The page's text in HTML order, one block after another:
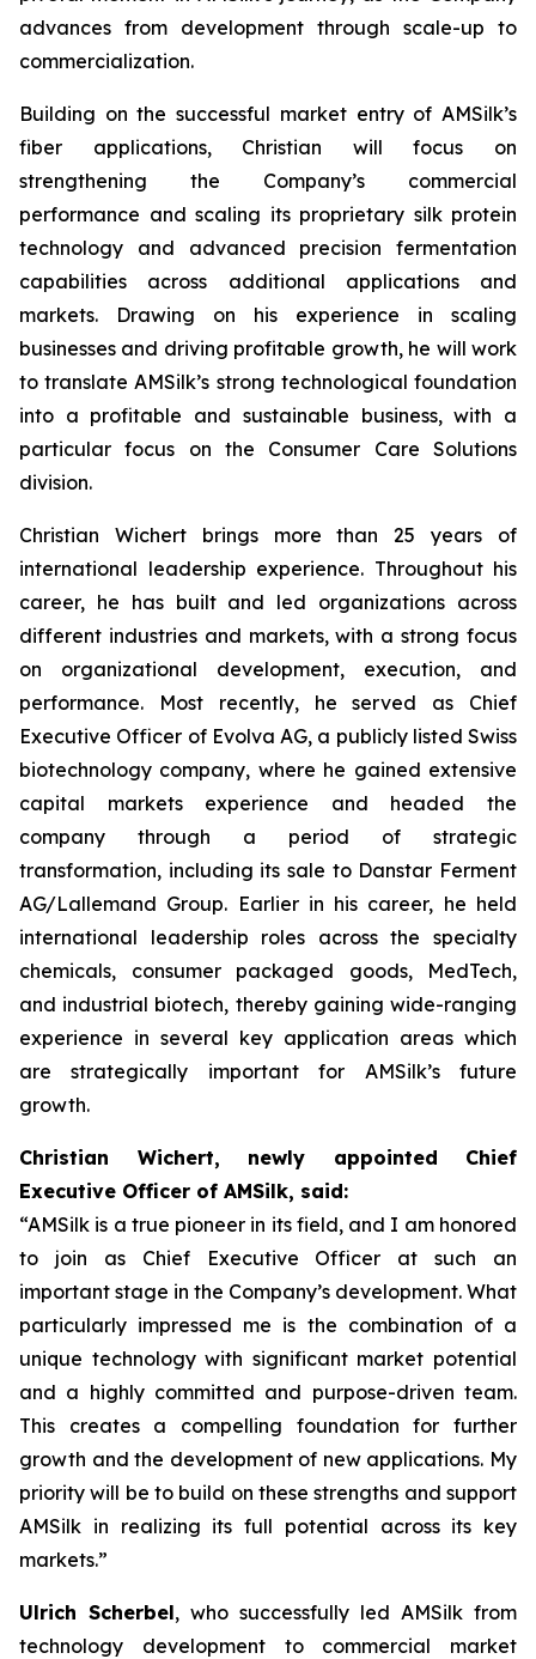
advances from development through scale-up to
commercialization.
Building on the successful market entry of AMSilk’s
fiber applications, Christian will focus on
strengthening the Company’s commercial
performance and scaling its proprietary silk protein
technology and advanced precision fermentation
capabilities across additional applications and
markets. Drawing on his experience in scaling
businesses and driving profitable growth, he will work
to translate AMSilk’s strong technological foundation
into a profitable and sustainable business, with a
particular focus on the Consumer Care Solutions
division.
Christian Wichert brings more than 25 years of
international leadership experience. Throughout his
career, he has built and led organizations across
different industries and markets, with a strong focus
on organizational development, execution, and
performance. Most recently, he served as Chief
Executive Officer of Evolva AG, a publicly listed Swiss
biotechnology company, where he gained extensive
capital markets experience and headed the
company through a period of strategic
transformation, including its sale to Danstar Ferment
AG/Lallemand Group. Earlier in his career, he held
international leadership roles across the specialty
chemicals, consumer packaged goods, MedTech,
and industrial biotech, thereby gaining wide-ranging
experience in several key application areas which
are strategically important for AMSilk’s future
growth.
Christian Wichert, newly appointed Chief
Executive Officer of AMSilk, said:
“AMSilk is a true pioneer in its field, and I am honored
to join as Chief Executive Officer at such an
important stage in the Company’s development. What
particularly impressed me is the combination of a
unique technology with significant market potential
and a highly committed and purpose-driven team.
This creates a compelling foundation for further
growth and the development of new applications. My
priority will be to build on these strengths and support
AMSilk in realizing its full potential across its key
markets.”
Ulrich Scherbel, who successfully led AMSilk from
technology development to commercial market